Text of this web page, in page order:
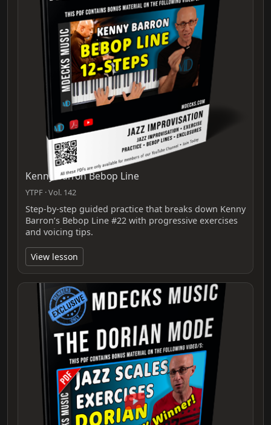
Kenny Barron Bebop Line
YTPF · Vol. 142
Step-by-step guided practice that breaks down Kenny
Barron’s Bebop Line #22 with progressive exercises
and voicing tips.
View lesson